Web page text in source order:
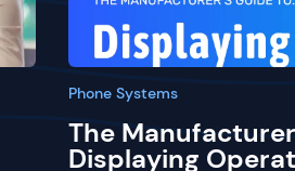
Phone Systems
The
Displaying